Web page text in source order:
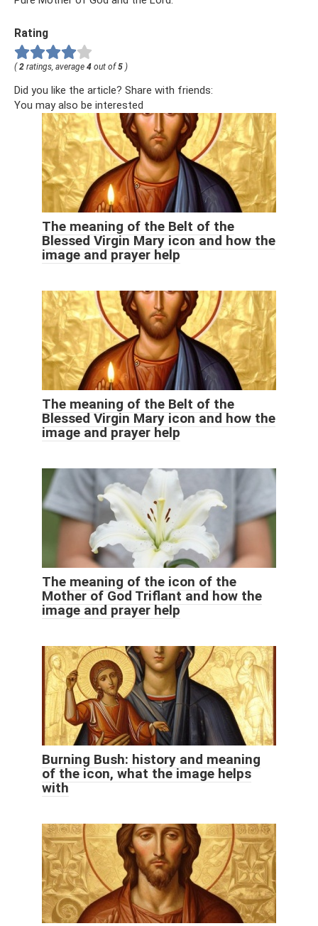
Rating
( 2 ratings, average 4 out of 5 )
Did you like the article? Share with friends:
You may also be interested
The meaning of the Belt of the
Blessed Virgin Mary icon and how the
image and prayer help
The meaning of the Belt of the
Blessed Virgin Mary icon and how the
image and prayer help
The meaning of the icon of the
Mother of God Triflant and how the
image and prayer help
Burning Bush: history and meaning
of the icon, what the image helps
with